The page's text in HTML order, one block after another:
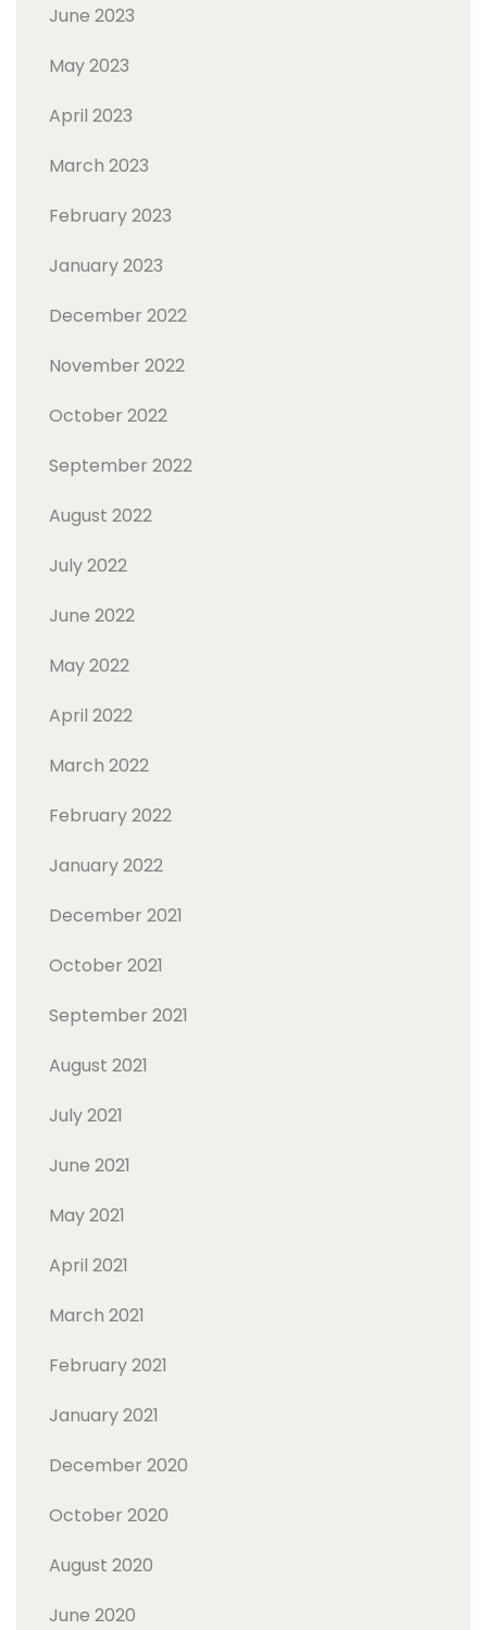
June 2023
May 2023
April 2023
March 2023
February 2023
January 2023
December 2022
November 2022
October 2022
September 2022
August 2022
July 2022
June 2022
May 2022
April 2022
March 2022
February 2022
January 2022
December 2021
October 2021
September 2021
August 2021
July 2021
June 2021
May 2021
April 2021
March 2021
February 2021
January 2021
December 2020
October 2020
August 2020
June 2020